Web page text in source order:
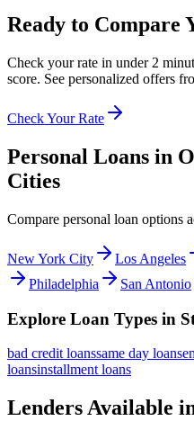
Ready to Compare
Check your rate in under 2
score. See personalized offers
Check Your Rate
Personal Loans in
Cities
Compare personal loan options
New York City Los Angeles
Philadelphia
San Antonio
Explore Loan Types in
bad creditloanssame day loans
loansinstallmentloans
Lenders Available